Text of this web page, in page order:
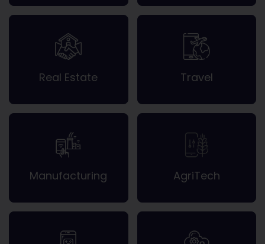
Real Estate Travel
Manufacturing AgriTech